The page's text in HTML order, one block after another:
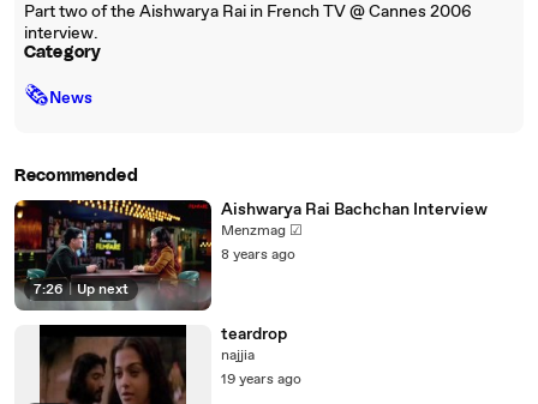
Part two of the Aishwarya Rai in French TV @ Cannes 2006
interview.
Category
🗞News
Recommended
7:26 | Up next
Aishwarya Rai Bachchan Interview
Menzmag ☑
8 years ago
teardrop
najjia
19 years ago